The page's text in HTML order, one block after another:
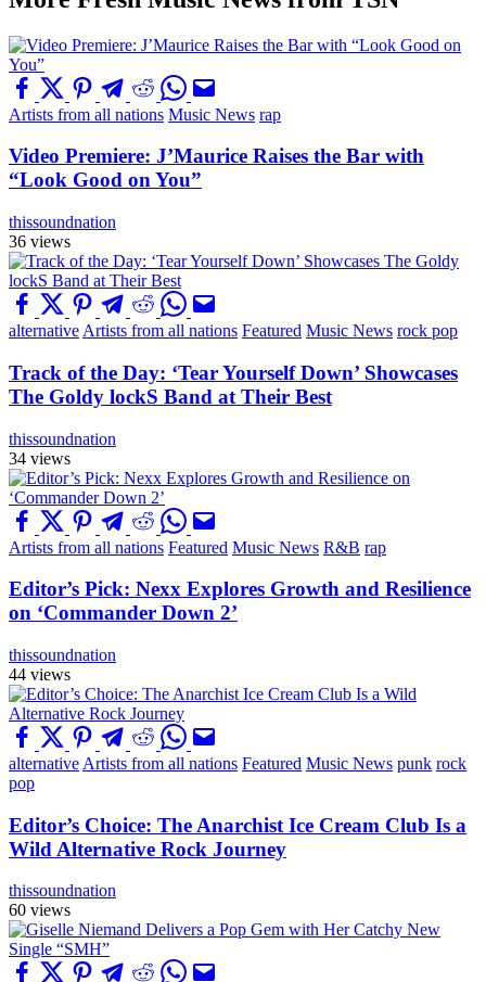
Artists from all nations Music News rap
Video Premiere: J’Maurice Raises the Bar with
“Look Good on You”
thissoundnation
36 views
alternative Artists from all nations Featured Music News rock pop
Track of the Day: ‘Tear Yourself Down’ Showcases
The Goldy lockS Band at Their Best
thissoundnation
34 views
Artists from all nations Featured Music News R&B rap
Editor’s Pick: Nexx Explores Growth and Resilience
on ‘Commander Down 2’
thissoundnation
44 views
alternative Artists from all nations Featured Music News punk rock
pop
Editor’s Choice: The Anarchist Ice Cream Club Is a
Wild Alternative Rock Journey
thissoundnation
60 views